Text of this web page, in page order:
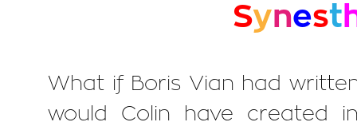
Synest
What if Boris Vian had
would Colin have created